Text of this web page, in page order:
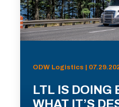
ODW Logistics |
LTL IS DOING
WHAT IT’S